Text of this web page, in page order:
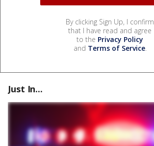
By clicking Sign Up, I confirm
that I have read and agree
to the Privacy Policy
and Terms of Service.
Just In...